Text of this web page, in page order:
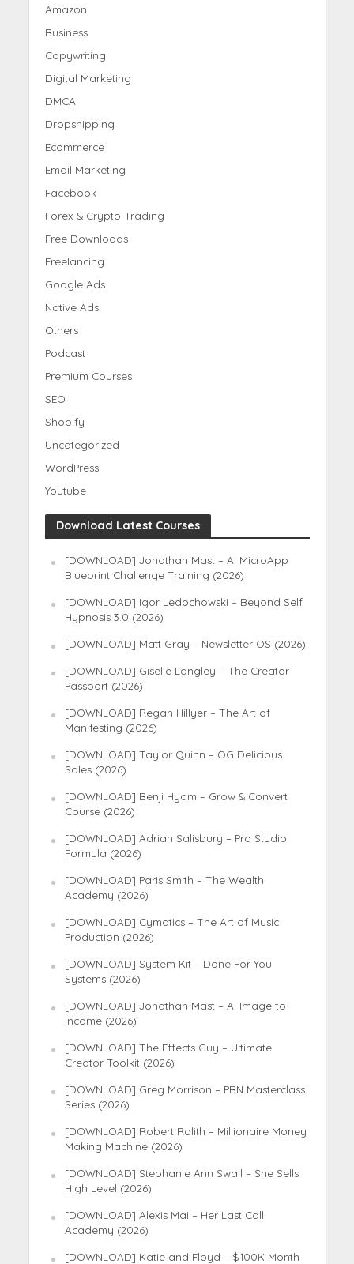
Amazon
Business
Copywriting
Digital Marketing
DMCA
Dropshipping
Ecommerce
Email Marketing
Facebook
Forex & Crypto Trading
Free Downloads
Freelancing
Google Ads
Native Ads
Others
Podcast
Premium Courses
SEO
Shopify
Uncategorized
WordPress
Youtube
Download Latest Courses
[DOWNLOAD] Jonathan Mast – AI MicroApp
Blueprint Challenge Training (2026)
[DOWNLOAD] Igor Ledochowski – Beyond Self
Hypnosis 3.0 (2026)
[DOWNLOAD] Matt Gray – Newsletter OS (2026)
[DOWNLOAD] Giselle Langley – The Creator
Passport (2026)
[DOWNLOAD] Regan Hillyer – The Art of
Manifesting (2026)
[DOWNLOAD] Taylor Quinn – OG Delicious
Sales (2026)
[DOWNLOAD] Benji Hyam – Grow & Convert
Course (2026)
[DOWNLOAD] Adrian Salisbury – Pro Studio
Formula (2026)
[DOWNLOAD] Paris Smith – The Wealth
Academy (2026)
[DOWNLOAD] Cymatics – The Art of Music
Production (2026)
[DOWNLOAD] System Kit – Done For You
Systems (2026)
[DOWNLOAD] Jonathan Mast – AI Image-to-
Income (2026)
[DOWNLOAD] The Effects Guy – Ultimate
Creator Toolkit (2026)
[DOWNLOAD] Greg Morrison – PBN Masterclass
Series (2026)
[DOWNLOAD] Robert Rolith – Millionaire Money
Making Machine (2026)
[DOWNLOAD] Stephanie Ann Swail – She Sells
High Level (2026)
[DOWNLOAD] Alexis Mai – Her Last Call
Academy (2026)
[DOWNLOAD] Katie and Floyd – $100K Month